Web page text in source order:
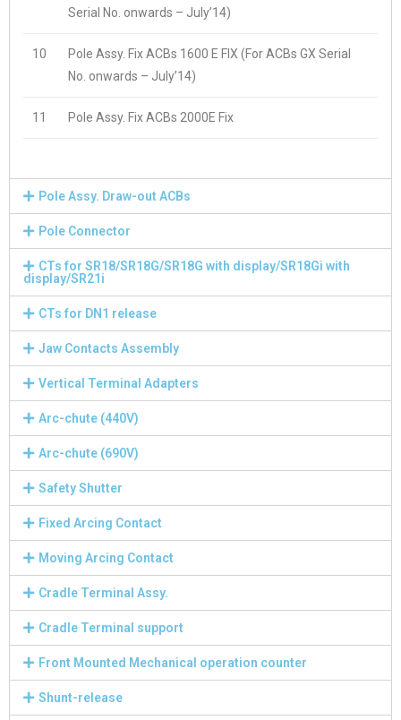
Serial No. onwards – July’14)
10
Pole Assy. Fix ACBs 1600 E FIX (For ACBs GX Serial
No. onwards – July’14)
11 Pole Assy. Fix ACBs 2000E Fix
Pole Assy. Draw-out ACBs
Pole Connector
CTs for SR18/SR18G/SR18G with display/SR18Gi with
display/SR21i
CTs for DN1 release
Jaw Contacts Assembly
Vertical Terminal Adapters
Arc-chute (440V)
Arc-chute (690V)
Safety Shutter
Fixed Arcing Contact
Moving Arcing Contact
Cradle Terminal Assy.
Cradle Terminal support
Front Mounted Mechanical operation counter
Shunt-release